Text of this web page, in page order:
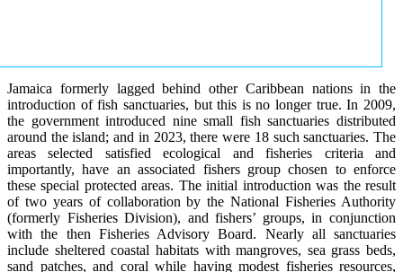
Jamaica formerly lagged behind other Caribbean nations in the
introduction of fish sanctuaries, but this is no longer true. In 2009,
the government introduced nine small fish sanctuaries distributed
around the island; and in 2023, there were 18 such sanctuaries. The
areas selected satisfied ecological and fisheries criteria and
importantly, have an associated fishers group chosen to enforce
these special protected areas. The initial introduction was the result
of two years of collaboration by the National Fisheries Authority
(formerly Fisheries Division), and fishers’ groups, in conjunction
with the then Fisheries Advisory Board. Nearly all sanctuaries
include sheltered coastal habitats with mangroves, sea grass beds,
sand patches, and coral while having modest fisheries resources,